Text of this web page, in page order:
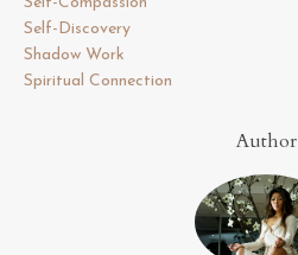
Self-Discovery
Shadow Work
Spiritual Connection
Author